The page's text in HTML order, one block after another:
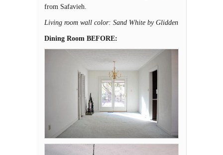
from Safavieh.
Living room wall color: Sand White by Glidden
Dining Room BEFORE: